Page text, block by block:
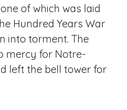
of which was laid
Hundred Years War
into torment. The
mercy for Notre-
left the bell tower for